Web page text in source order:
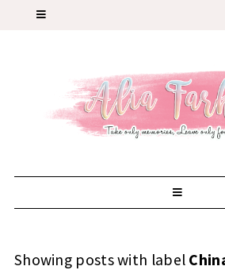
Showing posts with label